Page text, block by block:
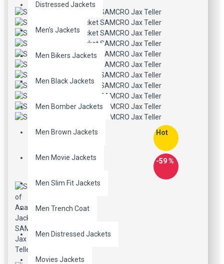
Distressed Jackets
Men's Jackets
Men Bikers Jackets
Men Black Jackets
Men Bomber Jackets
Men Brown Jackets
Men Movie Jackets
Men Slim Fit Jackets
Men Trench Coat
Men Distressed Jackets
Movies Jackets
Hot
-59 %